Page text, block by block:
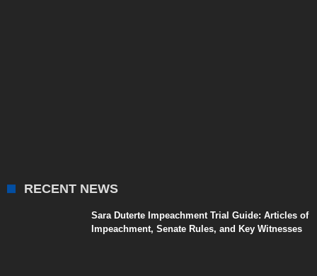
RECENT NEWS
Sara Duterte Impeachment Trial Guide: Articles of
Impeachment, Senate Rules, and Key Witnesses